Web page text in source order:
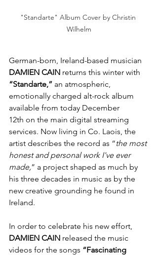
"Standarte" Album Cover by Christin
Wilhelm
German-born, Ireland-based musician
DAMIEN CAIN returns this winter with
“Standarte,” an atmospheric,
emotionally charged alt-rock album
available from today December
12th on the main digital streaming
services. Now living in Co. Laois, the
artist describes the record as “the most
honest and personal work I've ever
made,” a project shaped as much by
his three decades in music as by the
new creative grounding he found in
Ireland.
In order to celebrate his new effort,
DAMIEN CAIN released the music
videos for the songs “Fascinating